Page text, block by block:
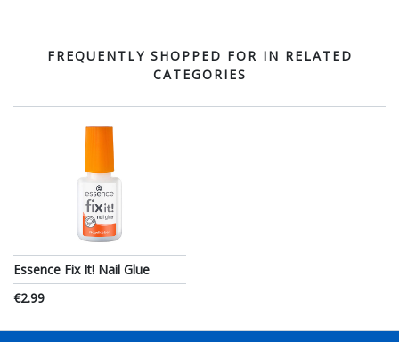
FREQUENTLY SHOPPED FOR IN RELATED
CATEGORIES
Essence Fix It! Nail Glue
€2.99